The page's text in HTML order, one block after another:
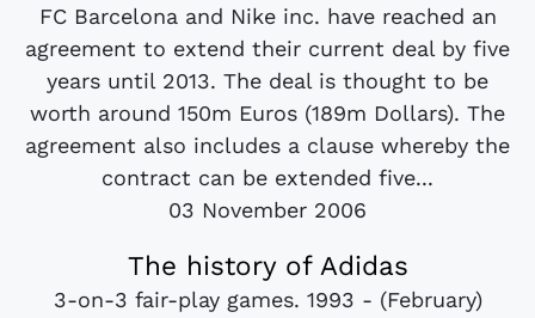
FC Barcelona and Nike inc. have reached an
agreement to extend their current deal by five
years until 2013. The deal is thought to be
worth around 150m Euros (189m Dollars). The
agreement also includes a clause whereby the
contract can be extended five...
03 November 2006
The history of Adidas
3-on-3 fair-play games. 1993 - (February)